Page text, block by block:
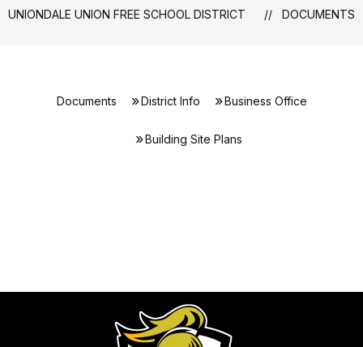
UNIONDALE UNION FREE SCHOOL DISTRICT DOCUMENTS
Documents District Info Business Office
Building Site Plans